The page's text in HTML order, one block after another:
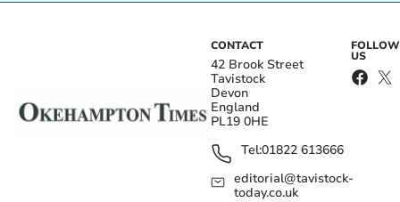
CONTACT
42 Brook Street
Tavistock
Devon
England
PL19 0HE
Tel:01822 613666
editorial@tavistock-
today.co.uk
FOLLOW
US